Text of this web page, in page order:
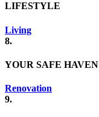
LIFESTYLE
Living
8.
YOUR SAFE HAVEN
Renovation
9.